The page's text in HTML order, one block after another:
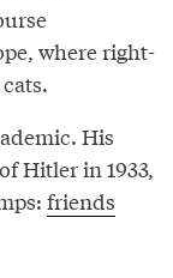
where right-
His
Hitler in 1933,
friends